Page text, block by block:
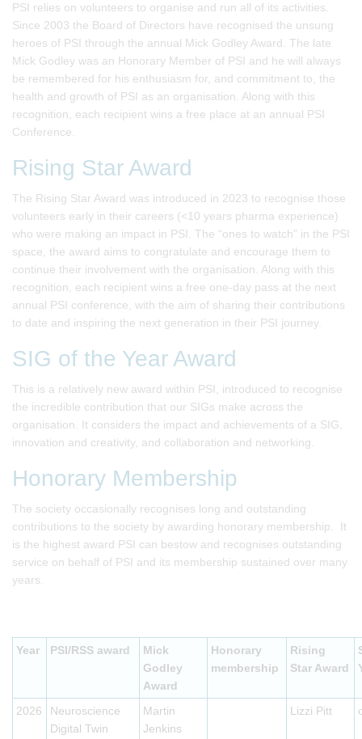
PSI relies on volunteers to organise and run all of its activities.
Since 2003 the Board of Directors have recognised the unsung
heroes of PSI through the annual Mick Godley Award. The late
Mick Godley was an Honorary Member of PSI and he will always
be remembered for his enthusiasm for, and commitment to, the
health and growth of PSI as an organisation. Along with this
recognition, each recipient wins a free place at an annual PSI
Conference.
Rising Star Award
The Rising Star Award was introduced in 2023 to recognise those
volunteers early in their careers (<10 years pharma experience)
who were making an impact in PSI. The “ones to watch” in the PSI
space, the award aims to congratulate and encourage them to
continue their involvement with the organisation. Along with this
recognition, each recipient wins a free one-day pass at the next
annual PSI conference, with the aim of sharing their contributions
to date and inspiring the next generation in their PSI journey.
SIG of the Year Award
This is a relatively new award within PSI, introduced to recognise
the incredible contribution that our SIGs make across the
organisation. It considers the impact and achievements of a SIG,
innovation and creativity, and collaboration and networking.
Honorary Membership
The society occasionally recognises long and outstanding
contributions to the society by awarding honorary membership. It
is the highest award PSI can bestow and recognises outstanding
service on behalf of PSI and its membership sustained over many
years.
Year PSI/RSS award
Mick
Godley
Award
Honorary
membership
Rising
Star Award
2026
Neuroscience
Digital Twin
Martin
Jenkins
Lizzi Pitt